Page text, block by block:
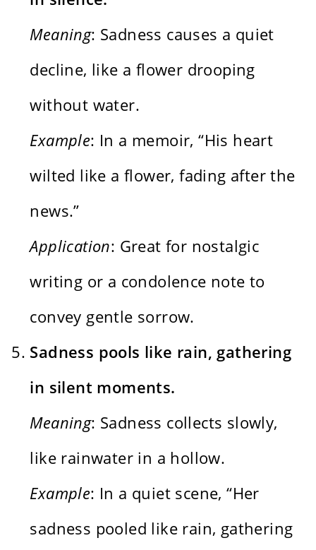
Meaning: Sadness causes a quiet
decline, like a flower drooping
without water.
Example: In a memoir, “His heart
wilted like a flower, fading after the
news.”
Application: Great for nostalgic
writing or a condolence note to
convey gentle sorrow.
Sadness pools like rain, gathering
in silent moments.
Meaning: Sadness collects slowly,
like rainwater in a hollow.
Example: In a quiet scene, “Her
sadness pooled like rain, gathering